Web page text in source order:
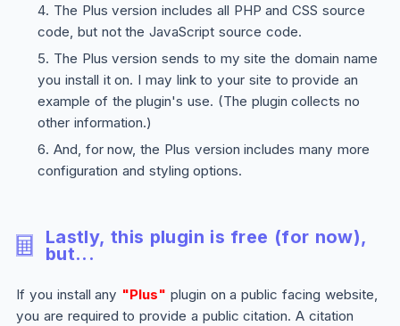
The Plus version includes all PHP and CSS source
code, but not the JavaScript source code.
The Plus version sends to my site the domain name
you install it on. I may link to your site to provide an
example of the plugin's use. (The plugin collects no
other information.)
And, for now, the Plus version includes many more
configuration and styling options.
Lastly, this plugin is free (for now),
but...
If you install any "Plus" plugin on a public facing website,
you are required to provide a public citation. A citation